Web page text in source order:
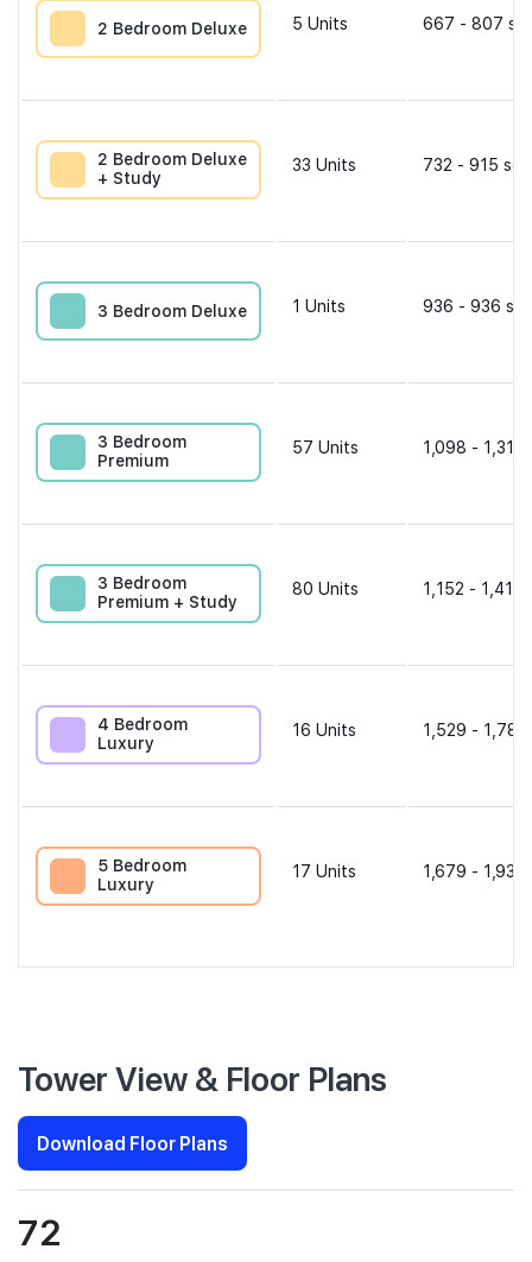
2 Bedroom Deluxe 5 Units 667 - 807
2 Bedroom Deluxe
+ Study
33 Units 732 - 915
3 Bedroom Deluxe 1 Units 936 - 936
3 Bedroom
Premium
57 Units 1,098 - 1,313
3 Bedroom
Premium + Study
80 Units 1,152 - 1,410
4 Bedroom
Luxury
16 Units 1,529 -
5 Bedroom
Luxury
17 Units 1,679 -
Tower View & Floor Plans
Download Floor Plans
72